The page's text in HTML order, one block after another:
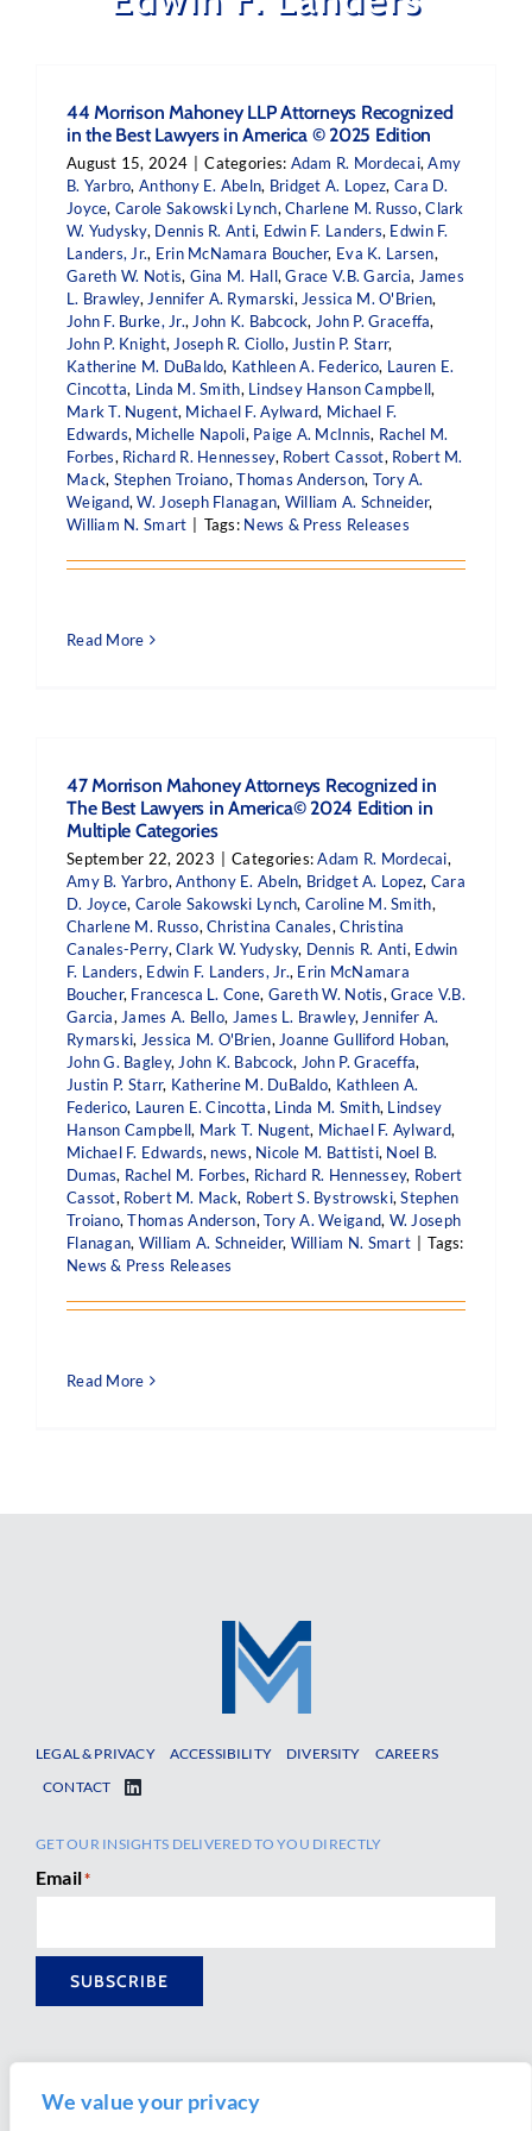
We value your privacy
44 Morrison Mahoney LLP Attorneys Recognized
in the Best Lawyers in America © 2025 Edition
August 15, 2024 Categories: Adam R. Mordecai,Amy
B. Yarbro, Anthony E. Abeln, Bridget A. Lopez, Cara D.
Joyce, Carole Sakowski Lynch,Charlene M. Russo,Clark
W. Yudysky, Dennis R. Anti, Edwin F. Landers, Edwin F.
Landers, Jr., Erin McNamara Boucher, Eva K. Larsen,
Gareth W. Notis, Gina M. Hall,Grace V.B. Garcia, James
L. Brawley, Jennifer A. Rymarski, Jessica M. O'Brien,
John F. Burke, Jr., John K. Babcock, John P. Graceffa,
John P. Knight, Joseph R. Ciollo, Justin P. Starr,
Katherine M. DuBaldo, Kathleen A. Federico, Lauren E.
Cincotta, Linda M. Smith, Lindsey Hanson Campbell,
Mark T. Nugent, Michael F. Aylward, Michael F.
Edwards, Michelle Napoli, Paige A. McInnis, Rachel M.
Forbes, Richard R. Hennessey, Robert Cassot, Robert M.
Mack, Stephen Troiano,Thomas Anderson, Tory A.
Weigand,W. Joseph Flanagan, William A. Schneider,
William N. Smart
Tags: News & Press Releases
Read More
47 Morrison Mahoney Attorneys Recognized in
The Best Lawyers in America© 2024 Edition in
Multiple Categories
September 22, 2023 Categories:Adam R. Mordecai,
Amy B. Yarbro,Anthony E. Abeln, Bridget A. Lopez, Cara
D. Joyce, Carole Sakowski Lynch, Caroline M. Smith,
Charlene M. Russo,Christina Canales,Christina
Canales-Perry,Clark W. Yudysky, Dennis R. Anti, Edwin
F. Landers, Edwin F. Landers, Jr., Erin McNamara
Boucher, Francesca L. Cone, Gareth W. Notis,Grace V.B.
Garcia, James A. Bello, James L. Brawley, Jennifer A.
Rymarski, Jessica M. O'Brien, Joanne Gulliford Hoban,
John G. Bagley, John K. Babcock, John P. Graceffa,
Justin P. Starr, Katherine M. DuBaldo, Kathleen A.
Federico, Lauren E. Cincotta, Linda M. Smith, Lindsey
Hanson Campbell, Mark T. Nugent, Michael F. Aylward,
Michael F. Edwards, news, Nicole M. Battisti, Noel B.
Dumas, Rachel M. Forbes, Richard R. Hennessey, Robert
Cassot, Robert M. Mack, Robert S. Bystrowski,Stephen
Troiano,Thomas Anderson,Tory A. Weigand, W. Joseph
Flanagan, William A. Schneider, William N. Smart
Tags:
News & Press Releases
Read More
LEGAL & PRIVACY ACCESSIBILITY DIVERSITY
CAREERS
CONTACT
GET OUR INSIGHTS DELIVERED TO YOU DIRECTLY
Email*
SUBSCRIBE